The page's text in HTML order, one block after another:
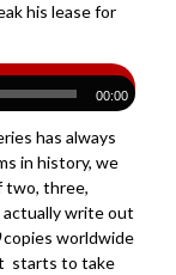
his lease for
00:00
has always
in history, we
two, three,
actually write out
copies worldwide
starts to take